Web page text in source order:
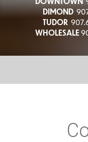
DIMOND
TUDOR
WHOLESALE